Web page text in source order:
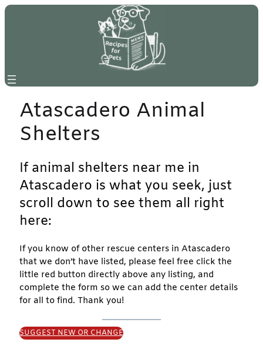
Skip
Atascadero Animal
Shelters
If animal shelters near me in
Atascadero is what you seek, just
scroll down to see them all right
here:
If you know of other rescue centers in Atascadero
that we don’t have listed, please feel free click the
little red button directly above any listing, and
complete the form so we can add the center details
for all to find. Thank you!
SUGGEST NEW OR CHANGE